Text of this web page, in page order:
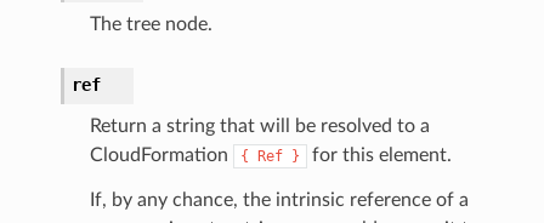
The tree node.
ref
Return a string that will be resolved to a
CloudFormation
{ Ref } for this element.
If, by any chance, the intrinsic reference of a